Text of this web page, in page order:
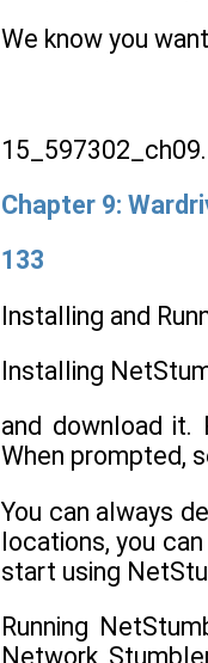
We know you
Chapter 9:
133
Installing and
Installing
and download it.
When prompted,
You can always
locations, you
start using
Running
Network